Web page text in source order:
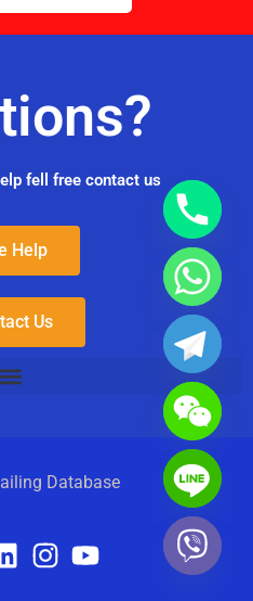
fell free contact us
Help
Us
Database